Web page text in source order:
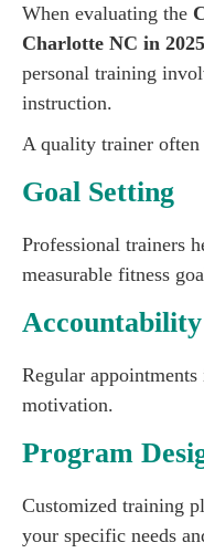
When evaluating the
Charlotte NC in 2025
personal training
instruction.
A quality trainer often
Goal Setting
Professional trainers
measurable fitness
Accountability
Regular appointments
motivation.
Program
Customized training
your specific needs